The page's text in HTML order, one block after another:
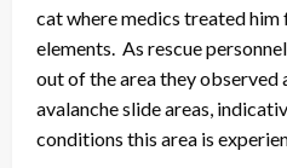
cat where medics treated
elements. As rescue
out of the area they observed
avalanche slide areas,
conditions this area is